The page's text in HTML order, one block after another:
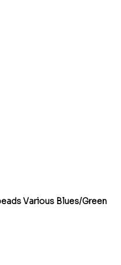
Various Blues/Green